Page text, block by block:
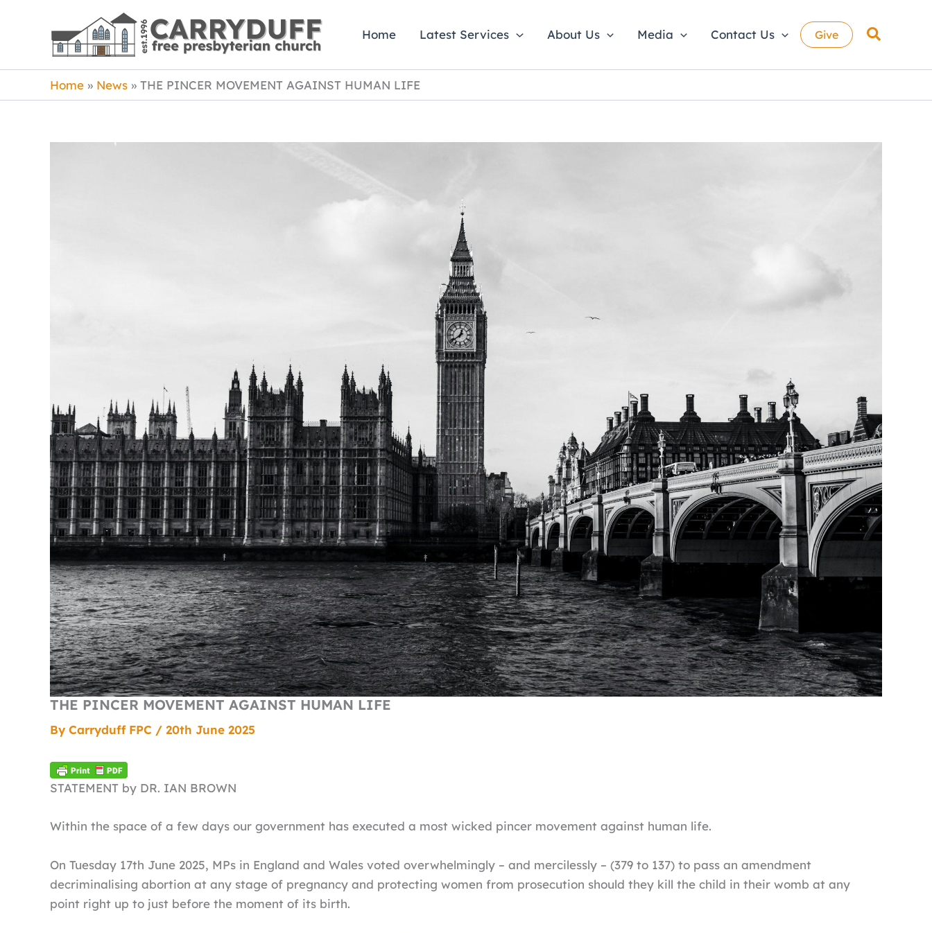
Home Latest Services About Us Media Contact Us Give Search
Home News THE PINCER MOVEMENT AGAINST HUMAN LIFE
THE PINCER MOVEMENT AGAINST HUMAN LIFE
By Carryduff FPC / 20th June 2025
STATEMENT by DR. IAN BROWN
Within the space of a few days our government has executed a most wicked pincer movement against human life.
On Tuesday 17th June 2025, MPs in England and Wales voted overwhelmingly – and mercilessly – (379 to 137) to pass an amendment
decriminalising abortion at any stage of pregnancy and protecting women from prosecution should they kill the child in their womb at any
point right up to just before the moment of its birth.